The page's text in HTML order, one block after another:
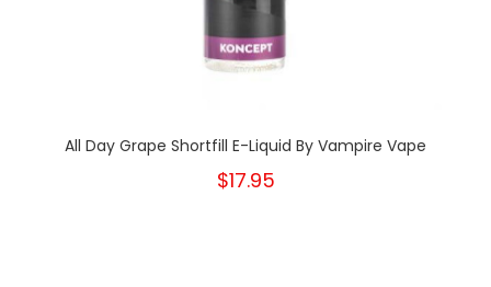
All Day Grape Shortfill E-Liquid By Vampire Vape
$17.95